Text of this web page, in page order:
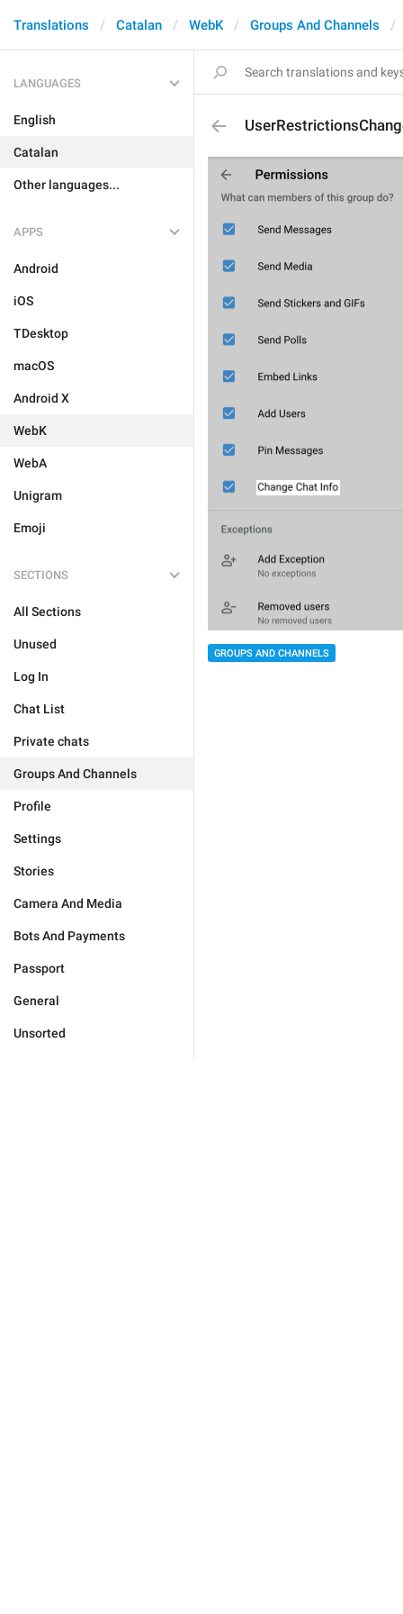
Translations Catalan WebK Groups And Channels
LANGUAGES
English
Catalan
Other languages...
APPS
Android
iOS
TDesktop
macOS
Android X
WebK
WebA
Unigram
Emoji
SECTIONS
All Sections
Unused
Log In
Chat List
Private chats
Groups And Channels
Profile
Settings
Stories
Camera And Media
Bots And Payments
Passport
General
Unsorted
GROUPS AND CHANNELS